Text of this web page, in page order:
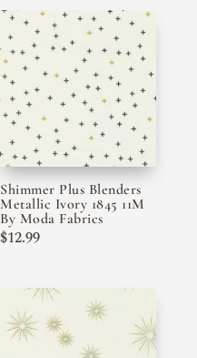
Shimmer Plus Blenders
Metallic Ivory 1845 11M
By Moda Fabrics
$12.99